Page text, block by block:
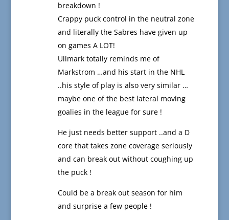
breakdown !
Crappy puck control in the neutral zone
and literally the Sabres have given up
on games A LOT!
Ullmark totally reminds me of
Markstrom …and his start in the NHL
..his style of play is also very similar …
maybe one of the best lateral moving
goalies in the league for sure !
He just needs better support ..and a D
core that takes zone coverage seriously
and can break out without coughing up
the puck !
Could be a break out season for him
and surprise a few people !